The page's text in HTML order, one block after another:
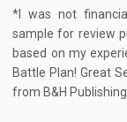
*I was not
sample for review
based on my
Battle Plan! Great
from B&H Publishing